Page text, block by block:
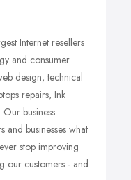
Internet resellers
and consumer
design, technical
repairs, Ink
business
and businesses what
stop improving
our customers - and